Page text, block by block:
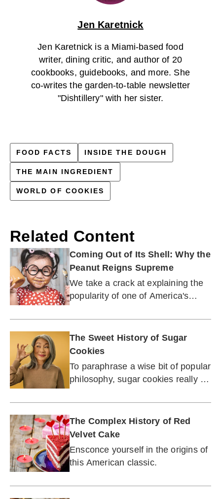
Jen Karetnick
Jen Karetnick is a Miami-based food
writer, dining critic, and author of 20
cookbooks, guidebooks, and more. She
co-writes the garden-to-table newsletter
"Dishtillery" with her sister.
FOOD FACTS INSIDE THE DOUGH
THE MAIN INGREDIENT
WORLD OF COOKIES
Related Content
Coming Out of Its Shell: Why the
Peanut Reigns Supreme
We take a crack at explaining the
popularity of one of America's
The Sweet History of Sugar
Cookies
To paraphrase a wise bit of popular
philosophy, sugar cookies really do
The Complex History of Red
Velvet Cake
Ensconce yourself in the origins of
this American classic.